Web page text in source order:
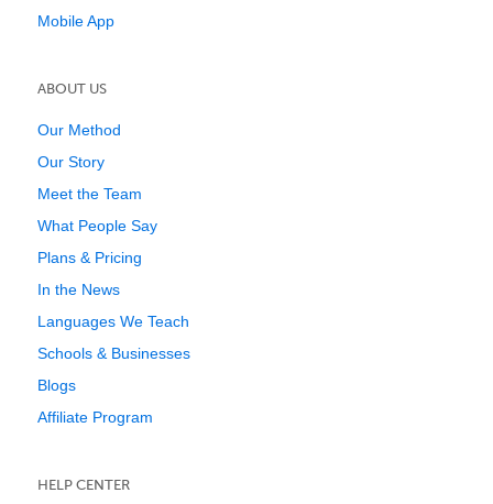
Mobile App
ABOUT US
Our Method
Our Story
Meet the Team
What People Say
Plans & Pricing
In the News
Languages We Teach
Schools & Businesses
Blogs
Affiliate Program
HELP CENTER